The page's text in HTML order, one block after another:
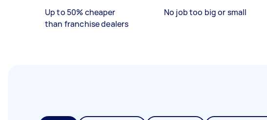
Up to 50% cheaper
than franchise dealers
No job too big or small